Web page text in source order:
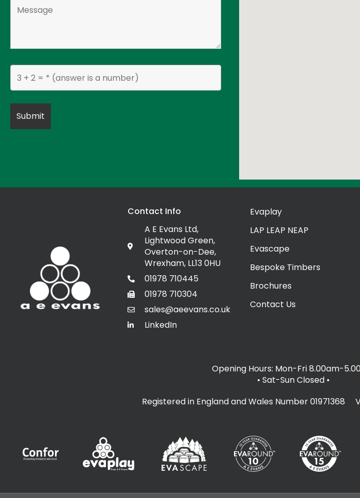
Contact Info
A E Evans Ltd,
Lightwood Green,
Overton-on-Dee,
Wrexham, LL13 0HU
01978 710445
01978 710304
sales@aeevans.co.uk
LinkedIn
Evaplay
LAP LEAP NEAP
Evascape
Bespoke Timbers
Brochures
Contact Us
Opening Hours: Mon-Fri 8.00am-
• Sat-Sun Closed •
Registered in England and Wales Number 01971368